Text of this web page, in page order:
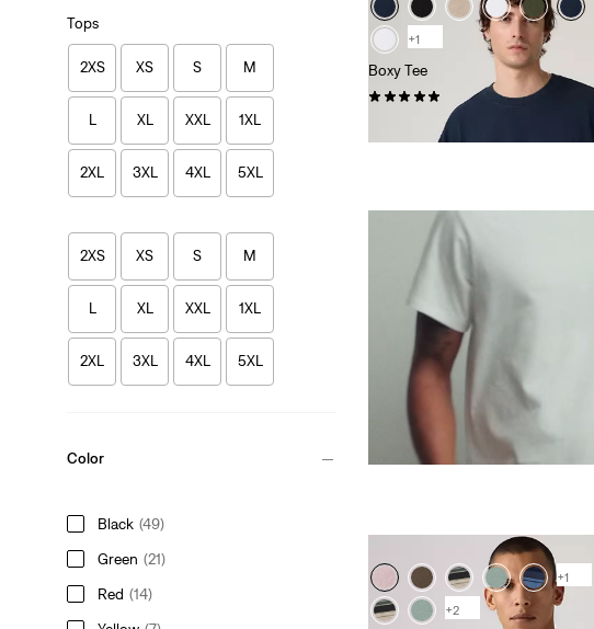
Tops
2XS XS S M
L XL XXL 1XL
2XL 3XL 4XL 5XL
2XS XS S M
L XL XXL 1XL
2XL 3XL 4XL 5XL
Color
Black (49)
Green (21)
Red (14)
+1
Boxy Tee
+1
+2